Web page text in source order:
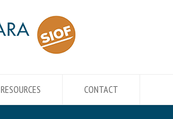
RESOURCES CONTACT